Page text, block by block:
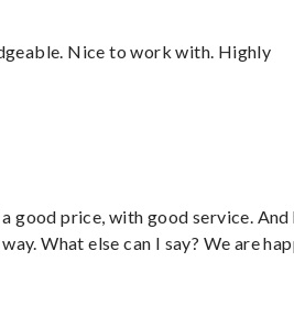
Nice to work with. Highly
good price, with good service. And
What else can I say? We are